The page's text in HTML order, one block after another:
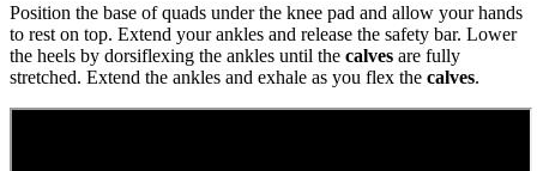
Position the base of quads under the knee pad and allow your hands
to rest on top. Extend your ankles and release the safety bar. Lower
the heels by dorsiflexing the ankles until the calves are fully
stretched. Extend the ankles and exhale as you flex the calves.